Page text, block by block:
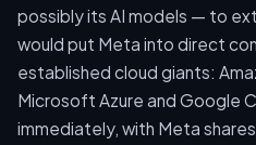
possibly its AI models — to
would put Meta into direct
established cloud giants:
Microsoft Azure and Google
immediately, with Meta